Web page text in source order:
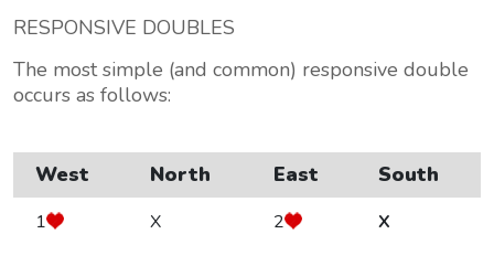
RESPONSIVE DOUBLES
The most simple (and common) responsive double
occurs as follows:
West North East South
1 X 2 X